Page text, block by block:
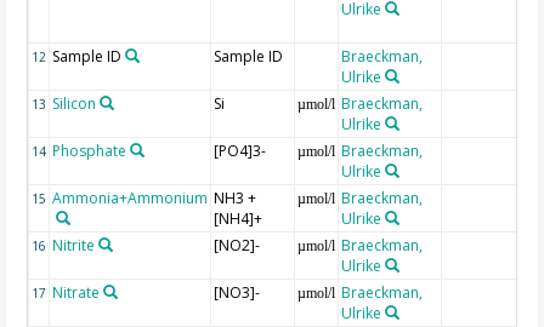
Ulrike
12 Sample ID Sample ID
Braeckman,
Ulrike
13 Silicon Si µmol/l Braeckman,
Ulrike
14 Phosphate [PO4]3- µmol/l Braeckman,
Ulrike
15 Ammonia+Ammonium NH3 +
[NH4]+
µmol/l Braeckman,
Ulrike
16 Nitrite [NO2]- µmol/l Braeckman,
Ulrike
17 Nitrate [NO3]- µmol/l Braeckman,
Ulrike